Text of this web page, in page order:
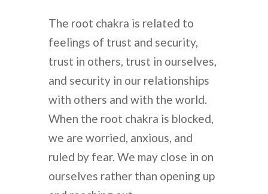
The root chakra is related to
feelings of trust and security,
trust in others, trust in ourselves,
and security in our relationships
with others and with the world.
When the root chakra is blocked,
we are worried, anxious, and
ruled by fear. We may close in on
ourselves rather than opening up